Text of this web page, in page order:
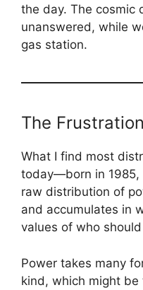
the day. The cosmic
unanswered, while
gas station.
The
What I find most
today—born in
raw distribution of
and accumulates in
values of who
Power takes many
kind, which might